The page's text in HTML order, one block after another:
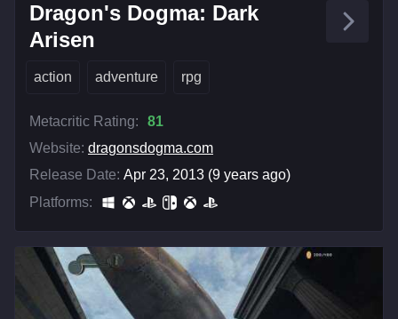
Dragon's Dogma: Dark
Arisen
action adventure rpg
Metacritic Rating:
81
Website: dragonsdogma.com
Release Date: Apr 23, 2013 (9 years ago)
Platforms: